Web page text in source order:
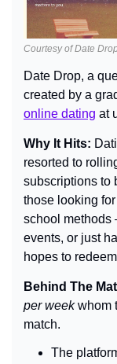
Courtesy of Date
Date Drop, a
created by a
online dating at
Why It Hits:
resorted to
subscriptions to
those looking
school methods
events, or just
hopes to
Behind The
per week whom
match.
The